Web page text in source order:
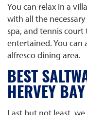
You can relax in a
with all the
spa, and tennis
entertained. You can
alfresco dining area.
BEST
HERVEY
Last but not least,